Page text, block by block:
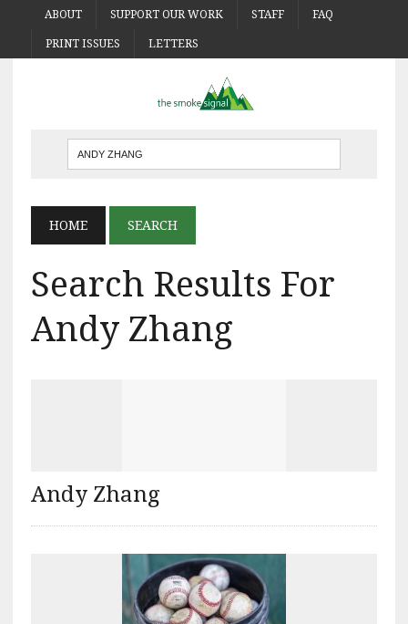
ABOUT SUPPORT OUR WORK STAFF FAQ
PRINT ISSUES LETTERS
HOME SEARCH
Search Results For
Andy Zhang
Andy Zhang